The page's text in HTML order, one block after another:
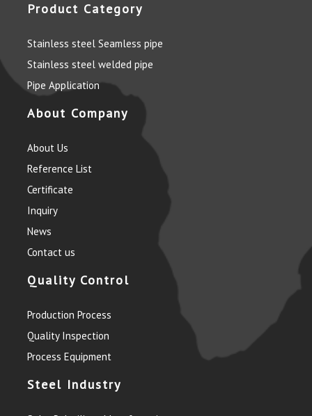
Product Category
Stainless steel Seamless pipe
Stainless steel welded pipe
Pipe Application
About Company
About Us
Reference List
Certificate
Inquiry
News
Contact us
Quality Control
Production Process
Quality Inspection
Process Equipment
Steel Industry